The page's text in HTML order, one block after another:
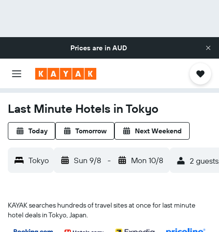
Prices are in AUD
Last Minute Hotels in Tokyo
Today Tomorrow Next Weekend
Tokyo Sun 9/8 - Mon 10/8 2
KAYAK searches hundreds of travel sites at once for last minute
hotel deals in Tokyo, Japan.